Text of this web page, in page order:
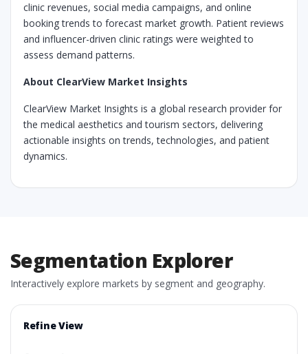
clinic revenues, social media campaigns, and online
booking trends to forecast market growth. Patient reviews
and influencer-driven clinic ratings were weighted to
assess demand patterns.
About ClearView Market Insights
ClearView Market Insights is a global research provider for
the medical aesthetics and tourism sectors, delivering
actionable insights on trends, technologies, and patient
dynamics.
Segmentation Explorer
Interactively explore markets by segment and geography.
Refine View